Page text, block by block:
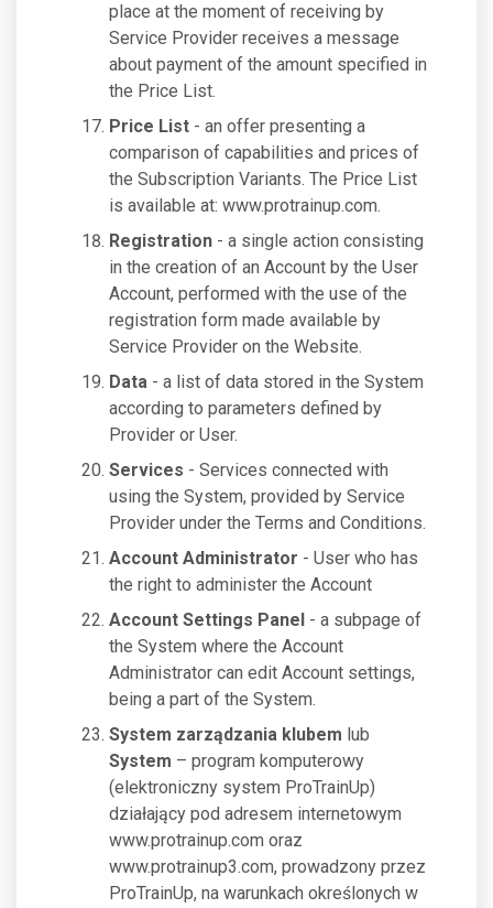
place at the moment of receiving by
Service Provider receives a message
about payment of the amount specified in
the Price List.
Price List - an offer presenting a
comparison of capabilities and prices of
the Subscription Variants. The Price List
is available at: www.protrainup.com.
Registration - a single action consisting
in the creation of an Account by the User
Account, performed with the use of the
registration form made available by
Service Provider on the Website.
Data - a list of data stored in the System
according to parameters defined by
Provider or User.
Services - Services connected with
using the System, provided by Service
Provider under the Terms and Conditions.
Account Administrator - User who has
the right to administer the Account
Account Settings Panel - a subpage of
the System where the Account
Administrator can edit Account settings,
being a part of the System.
System zarządzania klubem lub
System – program komputerowy
(elektroniczny system ProTrainUp)
działający pod adresem internetowym
www.protrainup.com oraz
www.protrainup3.com, prowadzony przez
ProTrainUp, na warunkach określonych w